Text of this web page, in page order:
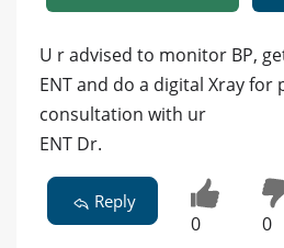
U r advised to monitor BP,
ENT and do a digital Xray for
consultation with ur
ENT Dr.
Reply
0 0